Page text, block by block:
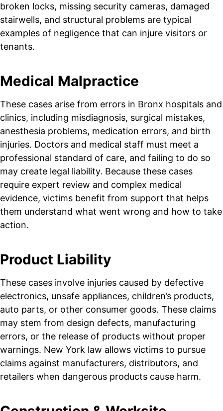
broken locks, missing security cameras, damaged
stairwells, and structural problems are typical
examples of negligence that can injure visitors or
tenants.
Medical Malpractice
These cases arise from errors in Bronx hospitals and
clinics, including misdiagnosis, surgical mistakes,
anesthesia problems, medication errors, and birth
injuries. Doctors and medical staff must meet a
professional standard of care, and failing to do so
may create legal liability. Because these cases
require expert review and complex medical
evidence, victims benefit from support that helps
them understand what went wrong and how to take
action.
Product Liability
These cases involve injuries caused by defective
electronics, unsafe appliances, children’s products,
auto parts, or other consumer goods. These claims
may stem from design defects, manufacturing
errors, or the release of products without proper
warnings. New York law allows victims to pursue
claims against manufacturers, distributors, and
retailers when dangerous products cause harm.